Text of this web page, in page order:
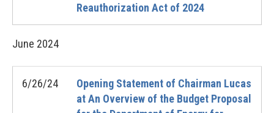
Reauthorization Act of 2024
June 2024
6/26/24
Opening Statement of Chairman Lucas
at An Overview of the Budget Proposal